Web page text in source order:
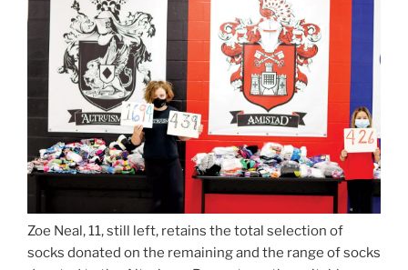
Zoe Neal, 11, still left, retains the total selection of
socks donated on the remaining and the range of socks